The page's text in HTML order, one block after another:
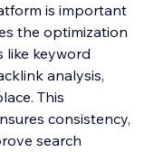
is important
the optimization
like keyword
analysis,
This
consistency,
search